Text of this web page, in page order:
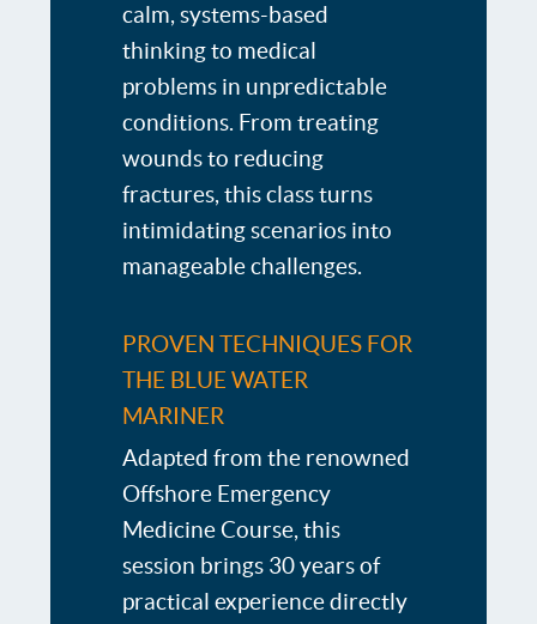
calm, systems-based
thinking to medical
problems in unpredictable
conditions. From treating
wounds to reducing
fractures, this class turns
intimidating scenarios into
manageable challenges.
PROVEN TECHNIQUES FOR
THE BLUE WATER
MARINER
Adapted from the renowned
Offshore Emergency
Medicine Course, this
session brings 30 years of
practical experience directly